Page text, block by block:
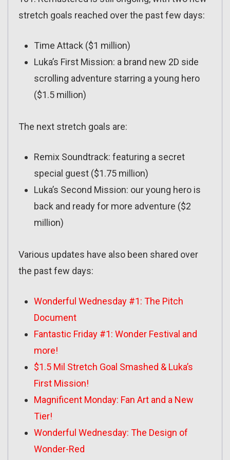
stretch goals reached over the past few days:
Time Attack ($1 million)
Luka’s First Mission: a brand new 2D side
scrolling adventure starring a young hero
($1.5 million)
The next stretch goals are:
Remix Soundtrack: featuring a secret
special guest ($1.75 million)
Luka’s Second Mission: our young hero is
back and ready for more adventure ($2
million)
Various updates have also been shared over
the past few days:
Wonderful Wednesday #1: The Pitch
Document
Fantastic Friday #1: Wonder Festival and
more!
$1.5 Mil Stretch Goal Smashed & Luka’s
First Mission!
Magnificent Monday: Fan Art and a New
Tier!
Wonderful Wednesday: The Design of
Wonder-Red